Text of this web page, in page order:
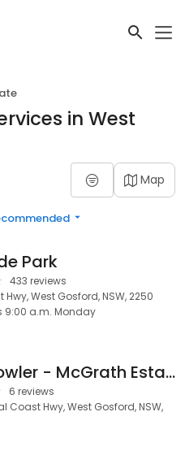
in West
Map
Park
433 reviews
West Gosford, NSW, 2250
9:00 a.m. Monday
Alan Bowler - McGrath Estate Agents
6 reviews
Coast Hwy, West Gosford, NSW,